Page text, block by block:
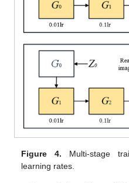
Figure 4. Multi-stage
learning rates.